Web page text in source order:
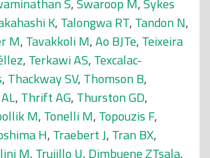
S,Swaroop M,Sykes
K, Talongwa RT, Tandon N,
M, Tavakkoli M,Ao BJTe, Teixeira
, Terkawi AS, Texcalac-
, Thackway SV, Thomson B,
, Thrift AG, Thurston GD,
M, Tonelli M, Topouzis F,
H, Traebert J, Tran BX,
M, Trujillo U, Dimbuene ZTsala,